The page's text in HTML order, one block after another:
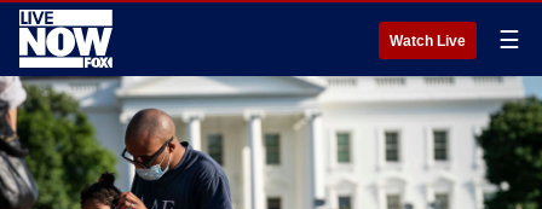
Watch Live ☰